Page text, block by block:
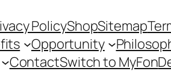
PolicyShopSitemap
Opportunity
ContactSwitch to MyFon